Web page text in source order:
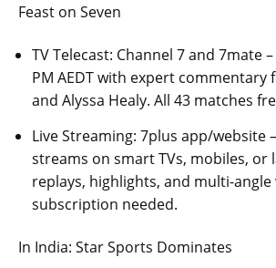
Feast on Seven
TV Telecast: Channel 7 and 7mate
PM AEDT with expert commentary
and Alyssa Healy. All 43 matches
Live Streaming: 7plus app/website
streams on smart TVs, mobiles, or
replays, highlights, and multi-angle
subscription needed.
In India: Star Sports Dominates